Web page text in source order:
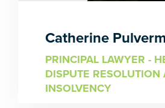
Catherine
PRINCIPAL LAWYER -
DISPUTE RESOLUTION
INSOLVENCY